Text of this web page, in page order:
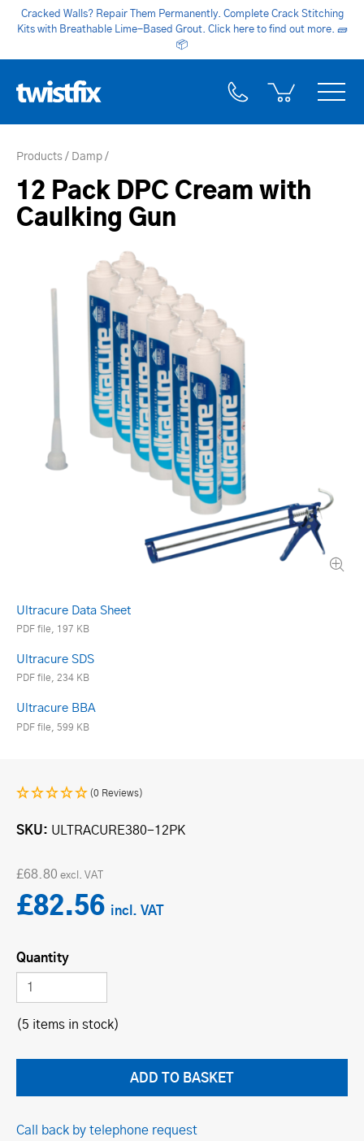
Cracked Walls? Repair Them Permanently. Complete Crack Stitching
Kits with Breathable Lime-Based Grout. Click here to find out more. 🧱
📦
Products Damp
12 Pack DPC Cream with
Caulking Gun
Ultracure Data Sheet
PDF file, 197 KB
Ultracure SDS
PDF file, 234 KB
Ultracure BBA
PDF file, 599 KB
(0 Reviews)
SKU ULTRACURE380-12PK
£68.80
£82.56
Quantity
(5 items in stock)
Call back by telephone request